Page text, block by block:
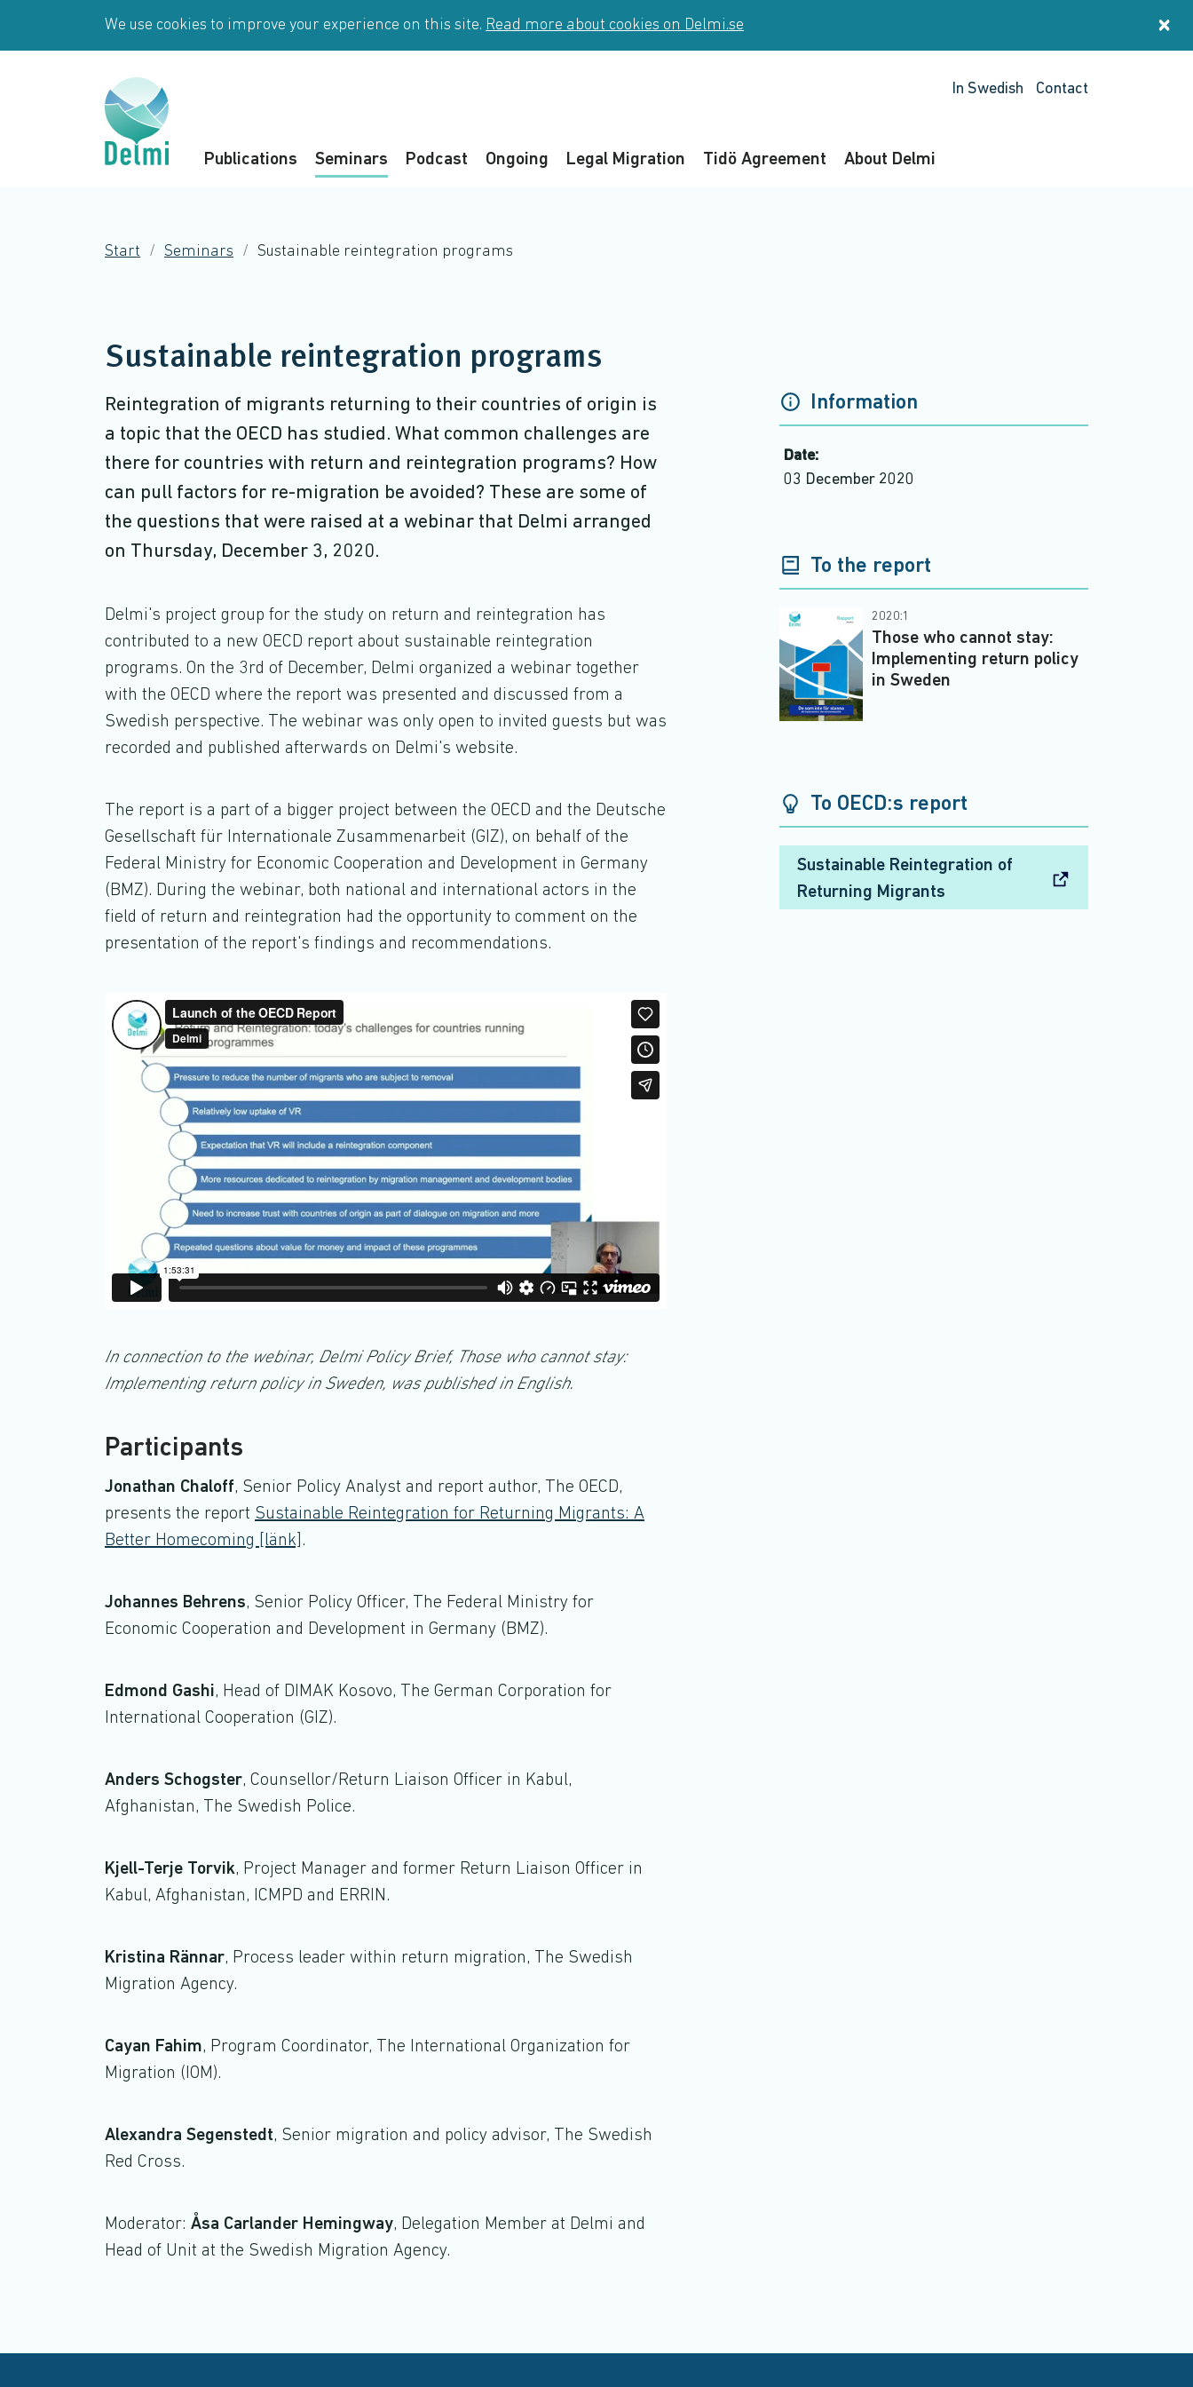
We use cookies to improve your experience on this site. Read more about cookies on Delmi.se
×
Publications Seminars Podcast Ongoing Legal Migration Tidö Agreement About Delmi
In Swedish Contact
Start Seminars Sustainable reintegration programs
Sustainable reintegration programs
Reintegration of migrants returning to their countries of origin is
a topic that the OECD has studied. What common challenges are
there for countries with return and reintegration programs? How
can pull factors for re-migration be avoided? These are some of
the questions that were raised at a webinar that Delmi arranged
on Thursday, December 3, 2020.
Delmi's project group for the study on return and reintegration has
contributed to a new OECD report about sustainable reintegration
programs. On the 3rd of December, Delmi organized a webinar together
with the OECD where the report was presented and discussed from a
Swedish perspective. The webinar was only open to invited guests but was
recorded and published afterwards on Delmi's website.
The report is a part of a bigger project between the OECD and the Deutsche
Gesellschaft für Internationale Zusammenarbeit (GIZ), on behalf of the
Federal Ministry for Economic Cooperation and Development in Germany
(BMZ). During the webinar, both national and international actors in the
field of return and reintegration had the opportunity to comment on the
presentation of the report's findings and recommendations.
In connection to the webinar, Delmi Policy Brief, Those who cannot stay:
Implementing return policy in Sweden, was published in English.
Participants
Jonathan Chaloff, Senior Policy Analyst and report author, The OECD,
presents the report Sustainable Reintegration for Returning Migrants: A
Better Homecoming [länk] .
Johannes Behrens, Senior Policy Officer, The Federal Ministry for
Economic Cooperation and Development in Germany (BMZ).
Edmond Gashi, Head of DIMAK Kosovo, The German Corporation for
International Cooperation (GIZ).
Anders Schogster, Counsellor/Return Liaison Officer in Kabul,
Afghanistan, The Swedish Police.
Kjell-Terje Torvik, Project Manager and former Return Liaison Officer in
Kabul, Afghanistan, ICMPD and ERRIN.
Kristina Rännar, Process leader within return migration, The Swedish
Migration Agency.
Cayan Fahim, Program Coordinator, The International Organization for
Migration (IOM).
Alexandra Segenstedt, Senior migration and policy advisor, The Swedish
Red Cross.
Moderator: Åsa Carlander Hemingway, Delegation Member at Delmi and
Head of Unit at the Swedish Migration Agency.
Information
Date:
03 December 2020
To the report
2020:1
Those who cannot stay:
Implementing return policy
in Sweden
To OECD:s report
Sustainable Reintegration of
Returning Migrants